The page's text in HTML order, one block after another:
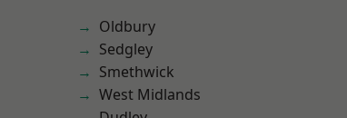
Oldbury
Sedgley
Smethwick
West Midlands